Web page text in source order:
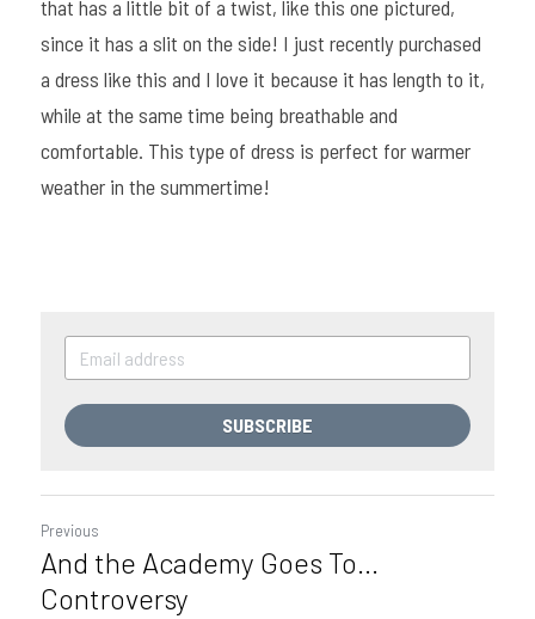
that has a little bit of a twist, like this one pictured,
since it has a slit on the side! I just recently purchased
a dress like this and I love it because it has length to it,
while at the same time being breathable and
comfortable. This type of dress is perfect for warmer
weather in the summertime!
SUBSCRIBE
Previous
And the Academy Goes To...
Controversy